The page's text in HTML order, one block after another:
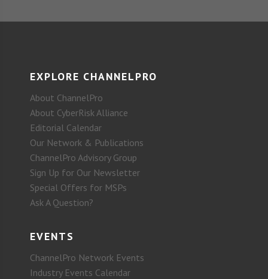
EXPLORE CHANNELPRO
About ChannelPro
About CyberRisk Alliance
Editorial Calendar
Our Network & Publications
ChannelPro Advisory Group
Sign Up for Our Newsletter
Special Offers for MSPs
Ask A Question?
EVENTS
ChannelPro Network Events
Industry Events Calendar